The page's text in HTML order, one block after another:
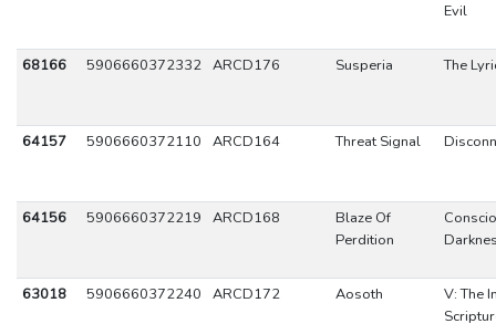
Evil
68166 5906660372332 ARCD176 Susperia The
64157 5906660372110 ARCD164 Threat Signal
64156 5906660372219 ARCD168
Blaze Of
Perdition
63018 5906660372240 ARCD172 Aosoth
V: The